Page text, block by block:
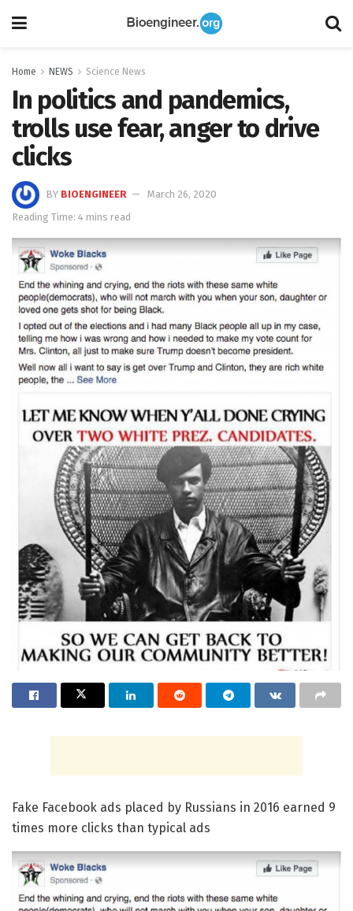
Home NEWS Science News
In politics and pandemics,
trolls use fear, anger to drive
clicks
BY BIOENGINEER
March 26, 2020
Reading Time: 4 mins read
Fake Facebook ads placed by Russians in 2016 earned 9
times more clicks than typical ads